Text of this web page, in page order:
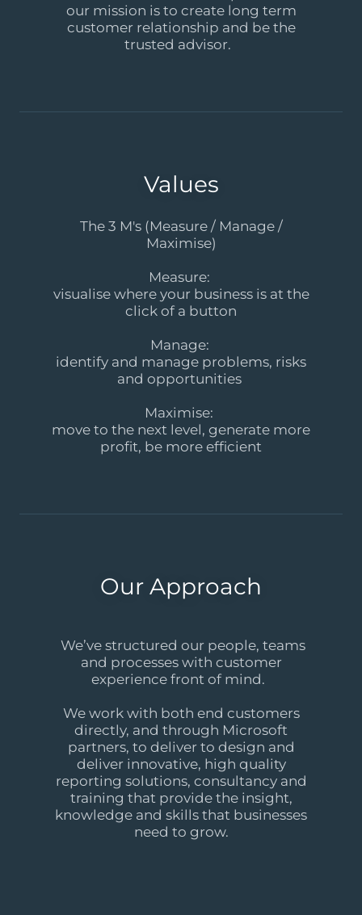
our mission is to create long term
customer relationship and be the
trusted advisor.
Values
The 3 M's (Measure / Manage /
Maximise)
Measure:
visualise where your business is at the
click of a button
Manage:
identify and manage problems, risks
and opportunities
Maximise:
move to the next level, generate more
profit, be more efficient
Our Approach
We’ve structured our people, teams
and processes with customer
experience front of mind.
We work with both end customers
directly, and through Microsoft
partners, to deliver to design and
deliver innovative, high quality
reporting solutions, consultancy and
training that provide the insight,
knowledge and skills that businesses
need to grow.